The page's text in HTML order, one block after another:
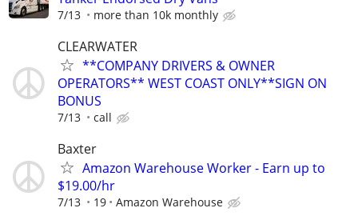
7/13 more than 10k monthly
CLEARWATER
**COMPANY DRIVERS & OWNER
OPERATORS** WEST COAST ONLY**SIGN ON
BONUS
7/13 call
Baxter
Amazon Warehouse Worker - Earn up to
$19.00/hr
7/13 19 Amazon Warehouse